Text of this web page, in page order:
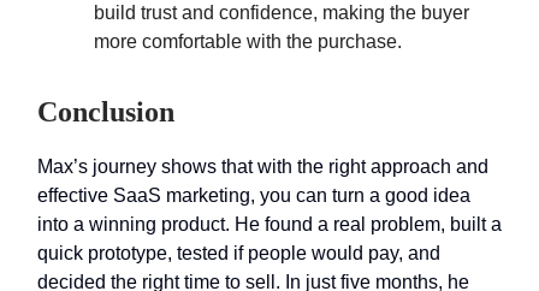
build trust and confidence, making the buyer
more comfortable with the purchase.
Conclusion
Max’s journey shows that with the right approach and
effective SaaS marketing, you can turn a good idea
into a winning product. He found a real problem, built a
quick prototype, tested if people would pay, and
decided the right time to sell. In just five months, he